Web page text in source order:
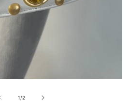
1/of
2